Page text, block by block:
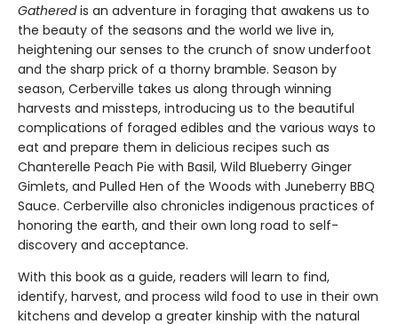
Gatheredis an adventure in foraging that awakens us to
the beauty of the seasons and the world we live in,
heightening our senses to the crunch of snow underfoot
and the sharp prick of a thorny bramble. Season by
season, Cerberville takes us along through winning
harvests and missteps, introducing us to the beautiful
complications of foraged edibles and the various ways to
eat and prepare them in delicious recipes such as
Chanterelle Peach Pie with Basil, Wild Blueberry Ginger
Gimlets, and Pulled Hen of the Woods with Juneberry BBQ
Sauce. Cerberville also chronicles indigenous practices of
honoring the earth, and their own long road to self-
discovery and acceptance.
With this book as a guide, readers will learn to find,
identify, harvest, and process wild food to use in their own
kitchens and develop a greater kinship with the natural